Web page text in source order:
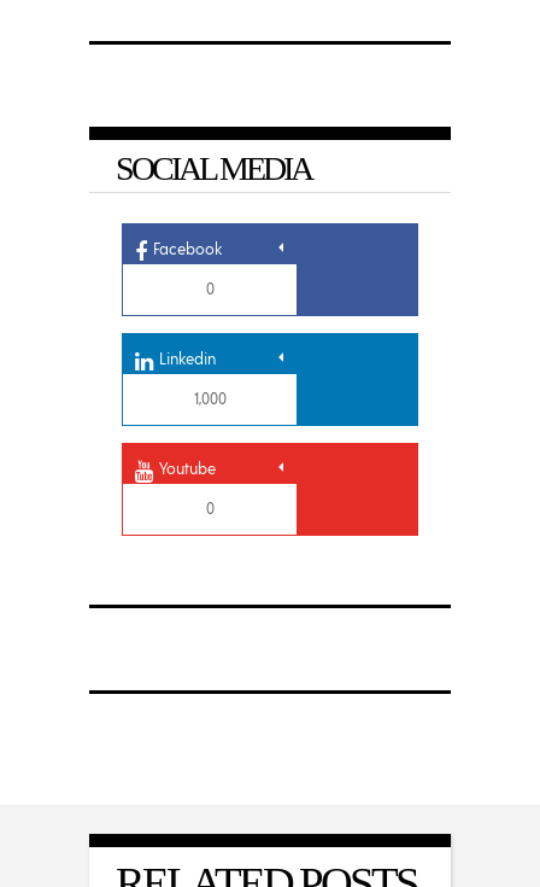
SOCIAL MEDIA
Facebook
0
Linkedin
1,000
Youtube
0